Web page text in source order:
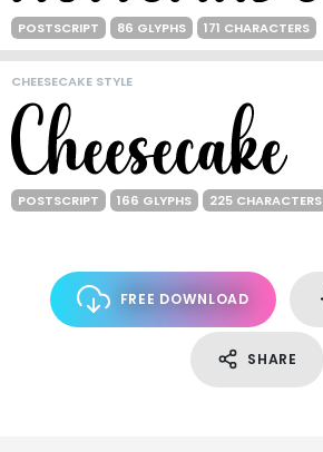
POSTSCRIPT 86 GLYPHS 171 CHARACTERS
CHEESECAKE STYLE
POSTSCRIPT 166 GLYPHS 225 CHARACTERS
FREE DOWNLOAD
SHARE